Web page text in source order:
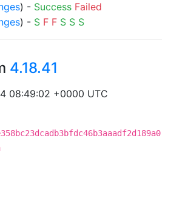
) - Success Failed
) - S F F S S S
4.18.41
08:49:02 +0000 UTC